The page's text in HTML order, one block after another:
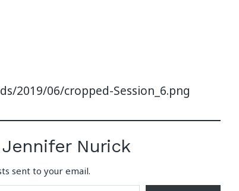
2019/06/cropped-Session_6.png
Nurick
sent to your email.